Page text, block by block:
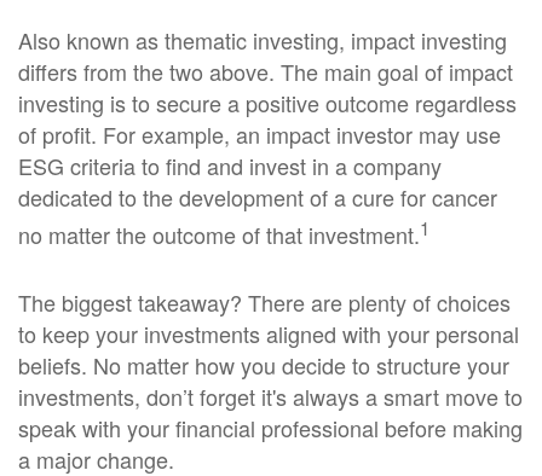
Also known as thematic investing, impact investing
differs from the two above. The main goal of impact
investing is to secure a positive outcome regardless
of profit. For example, an impact investor may use
ESG criteria to find and invest in a company
dedicated to the development of a cure for cancer
no matter the outcome of that investment.1
The biggest takeaway? There are plenty of choices
to keep your investments aligned with your personal
beliefs. No matter how you decide to structure your
investments, don’t forget it's always a smart move to
speak with your financial professional before making
a major change.